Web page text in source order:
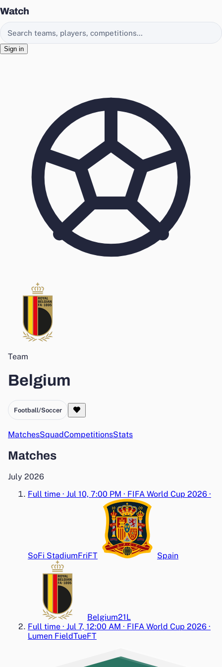
Watch
Search EasyChamp
Sign in
Team
Belgium
Football/Soccer
MatchesSquadCompetitionsStats
Matches
July 2026
Full time · Jul 10, 7:00 PM · FIFA World Cup 2026 ·
SoFi StadiumFriFT Spain
Belgium21L
Full time · Jul 7, 12:00 AM · FIFA World Cup 2026 ·
Lumen FieldTueFT